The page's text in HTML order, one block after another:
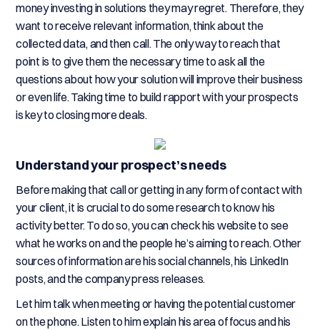
money investing in solutions they may regret. Therefore, they
want to receive relevant information, think about the
collected data, and then call. The only way to reach that
point is to give them the necessary time to ask all the
questions about how your solution will improve their business
or even life. Taking time to build rapport with your prospects
is key to closing more deals.
Understand your prospect’s needs
Before making that call or getting in any form of contact with
your client, it is crucial to do some research to know his
activity better. To do so, you can check his website to see
what he works on and the people he’s aiming to reach. Other
sources of information are his social channels, his LinkedIn
posts, and the company press releases.
Let him talk when meeting or having the potential customer
on the phone. Listen to him explain his area of focus and his